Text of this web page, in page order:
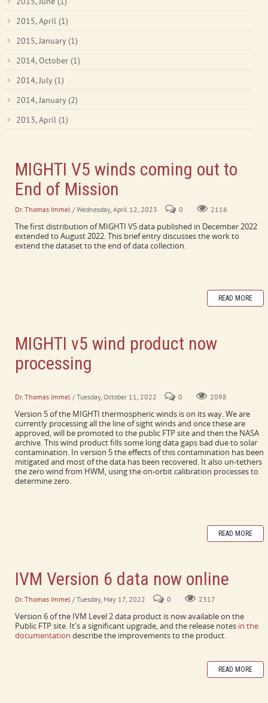
2015, April (1)
2015, January (1)
2014, October (1)
2014, July (1)
2014, January (2)
2013, April (1)
MIGHTI V5 winds coming out to
End of Mission
Dr. Thomas Immel / Wednesday, April 12, 2023 0 2116
The first distribution of MIGHTI V5 data published in December 2022
extended to August 2022. This brief entry discusses the work to
extend the dataset to the end of data collection.
READ MORE
MIGHTI v5 wind product now
processing
Dr. Thomas Immel / Tuesday, October 11, 2022 0 2098
Version 5 of the MIGHTI thermospheric winds is on its way. We are
currently processing all the line of sight winds and once these are
approved, will be promoted to the public FTP site and then the NASA
archive. This wind product fills some long data gaps bad due to solar
contamination. In version 5 the effects of this contamination has been
mitigated and most of the data has been recovered. It also un-tethers
the zero wind from HWM, using the on-orbit calibration processes to
determine zero.
READ MORE
IVM Version 6 data now online
Dr. Thomas Immel / Tuesday, May 17, 2022 0 2317
Version 6 of the IVM Level 2 data product is now available on the
Public FTP site. It's a significant upgrade, and the release notes in the
documentation describe the improvements to the product.
READ MORE